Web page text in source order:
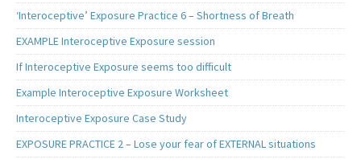
‘Interoceptive’ Exposure Practice 6 – Shortness of Breath
EXAMPLE Interoceptive Exposure session
If Interoceptive Exposure seems too difficult
Example Interoceptive Exposure Worksheet
Interoceptive Exposure Case Study
EXPOSURE PRACTICE 2 – Lose your fear of EXTERNAL situations